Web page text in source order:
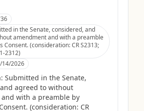
in the Senate, considered, and
amendment and with a preamble
Consent. (consideration: CR S2313;
2312)
14/2026
Submitted in the Senate,
agreed to without
with a preamble by
(consideration: CR